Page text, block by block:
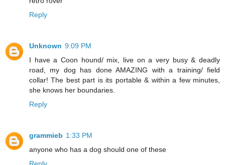
Reply
Unknown 9:09 PM
I have a Coon hound/ mix, live on a very busy & deadly
road, my dog has done AMAZING with a training/ field
collar! The best part is its portable & within a few minutes,
she knows her boundaries.
Reply
grammieb 1:33 PM
anyone who has a dog should one of these